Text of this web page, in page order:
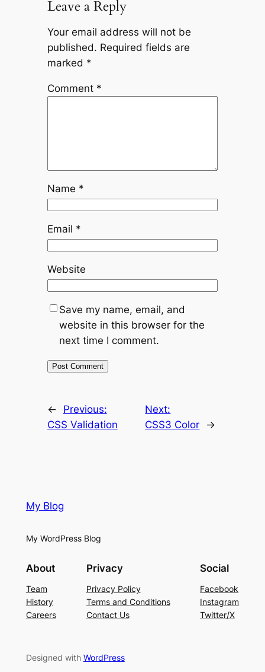
Leave a Reply
Your email address will not be
published. Required fields are
marked *
Comment *
Name *
Email *
Website
Save my name, email, and
website in this browser for the
next time I comment.
←
Previous:
CSS Validation
Next:
CSS3 Color
→
My Blog
My WordPress Blog
About
Team
History
Careers
Privacy
Privacy Policy
Terms and Conditions
Contact Us
Social
Facebook
Instagram
Twitter/X
Designed with WordPress